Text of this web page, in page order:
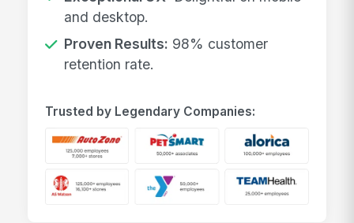
and desktop.
Proven Results: 98% customer
retention rate.
Trusted by Legendary Companies: